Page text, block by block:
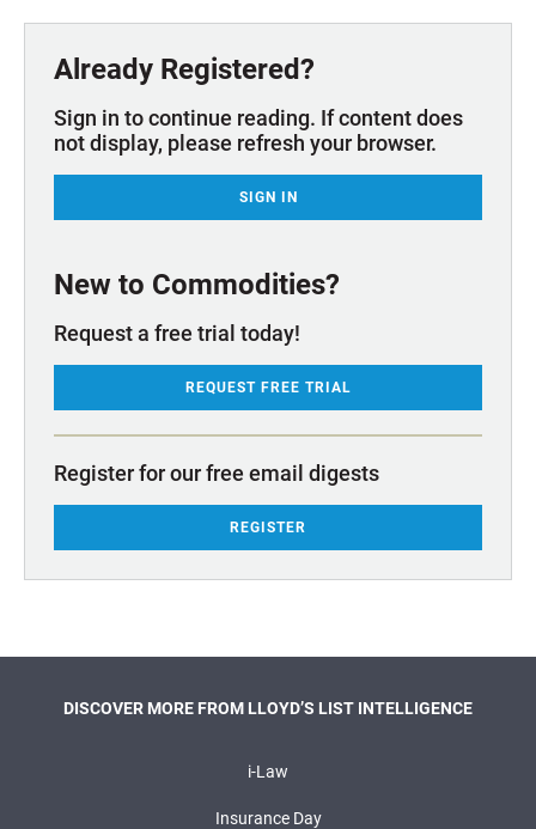
Already Registered?
Sign in to continue reading. If content does
not display, please refresh your browser.
SIGN IN
New to Commodities?
Request a free trial today!
REQUEST FREE TRIAL
Register for our free email digests
REGISTER
DISCOVER MORE FROM LLOYD’S LIST INTELLIGENCE
i-Law
Insurance Day